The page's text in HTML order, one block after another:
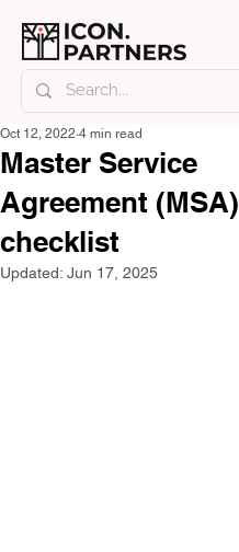
Master Service
Agreement (MSA)
checklist
Oct 12, 2022 4 min read
Updated: Jun 17, 2025